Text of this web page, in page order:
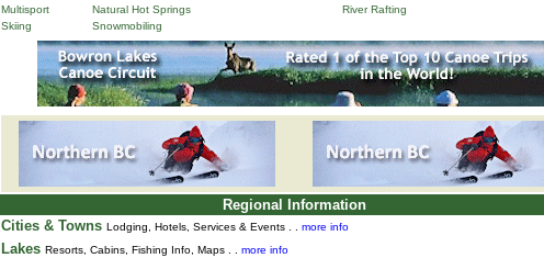
Multisport
Natural Hot Springs
River Rafting
Skiing
Snowmobiling
Regional Information
Cities & Towns Lodging, Hotels, Services & Events . . more info
Lakes Resorts, Cabins, Fishing Info, Maps . . more info